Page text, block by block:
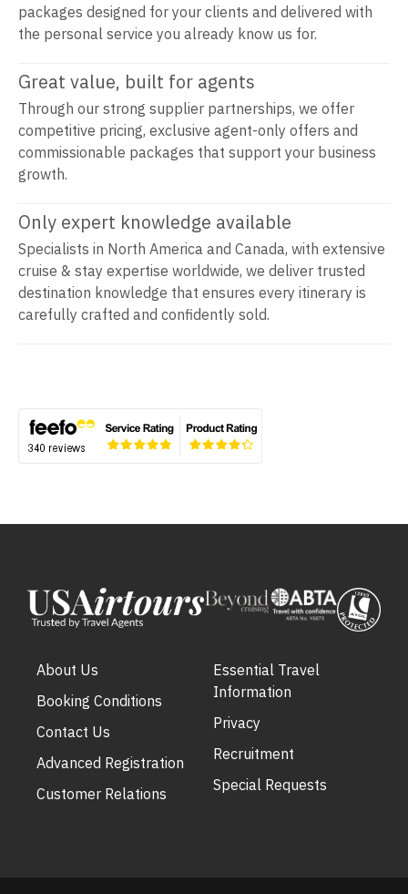
packages designed for your clients and delivered with
the personal service you already know us for.
Great value, built for agents
Through our strong supplier partnerships, we offer
competitive pricing, exclusive agent-only offers and
commissionable packages that support your business
growth.
Only expert knowledge available
Specialists in North America and Canada, with extensive
cruise & stay expertise worldwide, we deliver trusted
destination knowledge that ensures every itinerary is
carefully crafted and confidently sold.
About Us
Booking Conditions
Contact Us
Advanced Registration
Customer Relations
Essential Travel
Information
Privacy
Recruitment
Special Requests